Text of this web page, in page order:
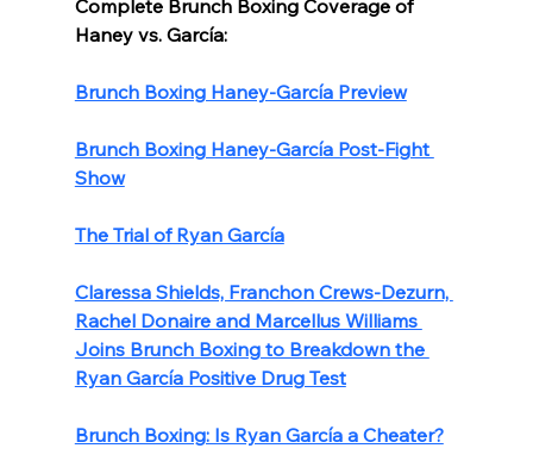
Complete Brunch Boxing Coverage of
Haney vs. García:
Brunch Boxing Haney-García Preview
Brunch Boxing Haney-García Post-Fight
Show
The Trial of Ryan García
Claressa Shields, Franchon Crews-Dezurn,
Rachel Donaire and Marcellus Williams
Joins Brunch Boxing to Breakdown the
Ryan García Positive Drug Test
Brunch Boxing: Is Ryan García a Cheater?